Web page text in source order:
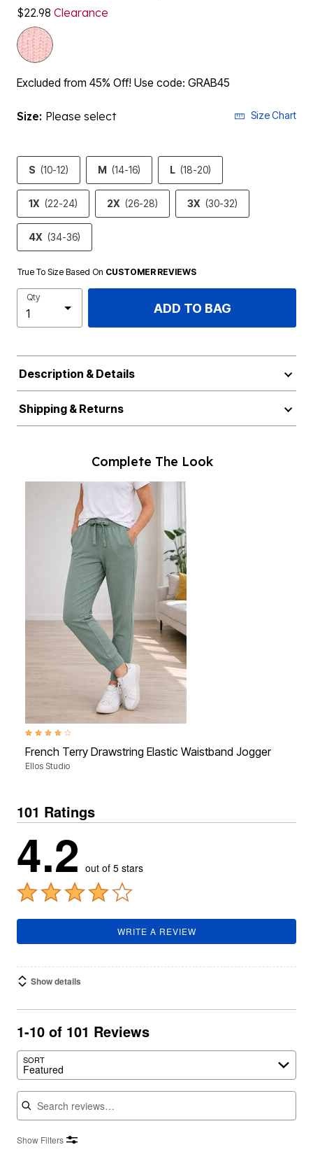
$22.98 Clearance
Excluded from 45% Off! Use code: GRAB45
Size: Please select Size Chart
S (10-12) M (14-16) L (18-20)
1X (22-24) 2X (26-28) 3X (30-32)
4X (34-36)
True To Size Based On CUSTOMER REVIEWS
Qty
ADD TO BAG
Description & Details
Shipping & Returns
Complete The Look
4.1 out of 5 Customer Rating
French Terry Drawstring Elastic Waistband Jogger
Ellos Studio
101 Ratings
4.2 out of 5 stars
WRITE A REVIEW
Show details
1-10 of 101 Reviews
SORT
Featured
Search reviews
Show Filters